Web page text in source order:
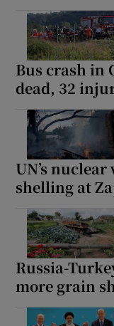
Bus crash in
dead, 32
UN’s
shelling at
Russia-
more grain